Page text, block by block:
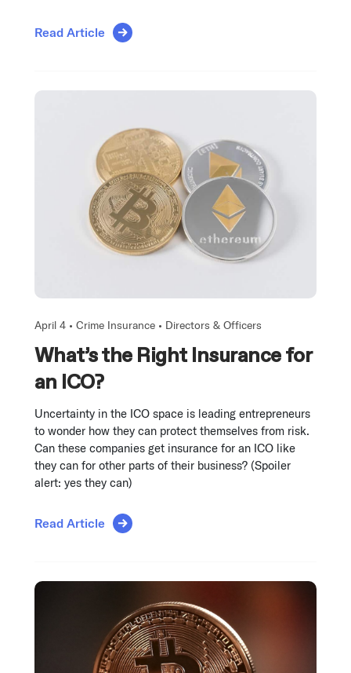
Read Article
April 4 • Crime Insurance • Directors & Officers
What’s the Right Insurance for
an ICO?
Uncertainty in the ICO space is leading entrepreneurs
to wonder how they can protect themselves from risk.
Can these companies get insurance for an ICO like
they can for other parts of their business? (Spoiler
alert: yes they can)
Read Article